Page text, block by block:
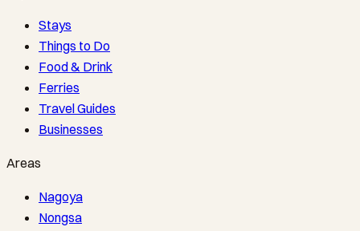
Stays
Things to Do
Food & Drink
Ferries
Travel Guides
Businesses
Areas
Nagoya
Nongsa